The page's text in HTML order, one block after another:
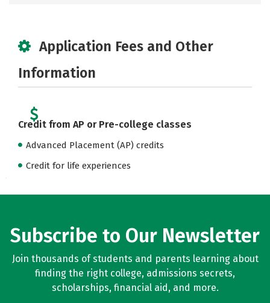
Application Fees and Other
Information
Credit from AP or Pre-college classes
Advanced Placement (AP) credits
Credit for life experiences
Subscribe to Our Newsletter
Join thousands of students and parents learning about
finding the right college, admissions secrets,
scholarships, financial aid, and more.